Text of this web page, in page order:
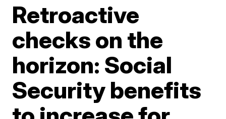
Retroactive
checks on the
horizon: Social
Security benefits